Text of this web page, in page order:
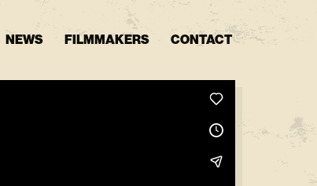
NEWS FILMMAKERS CONTACT